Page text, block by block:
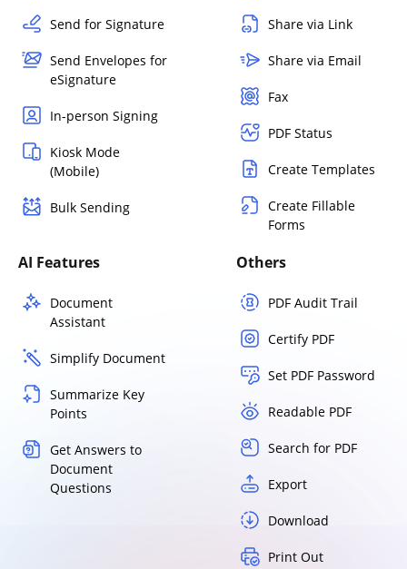
Send for Signature
Send Envelopes for
eSignature
In-person Signing
Kiosk Mode
(Mobile)
Bulk Sending
Share via Link
Share via Email
Fax
PDF Status
Create Templates
Create Fillable
Forms
AI Features
Document
Assistant
Simplify Document
Summarize Key
Points
Get Answers to
Document
Questions
Others
PDF Audit Trail
Certify PDF
Set PDF Password
Readable PDF
Search for PDF
Export
Download
Print Out